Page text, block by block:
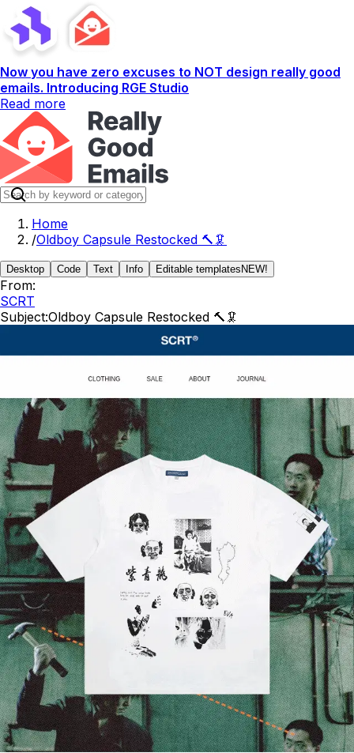
Now you have zero excuses to NOT design really good
emails. Introducing RGE Studio
Read more
Home
/Oldboy Capsule Restocked 🔨🦑
Desktop Code Text Info Editable templates NEW!
From:
SCRT
Subject:Oldboy Capsule Restocked 🔨🦑